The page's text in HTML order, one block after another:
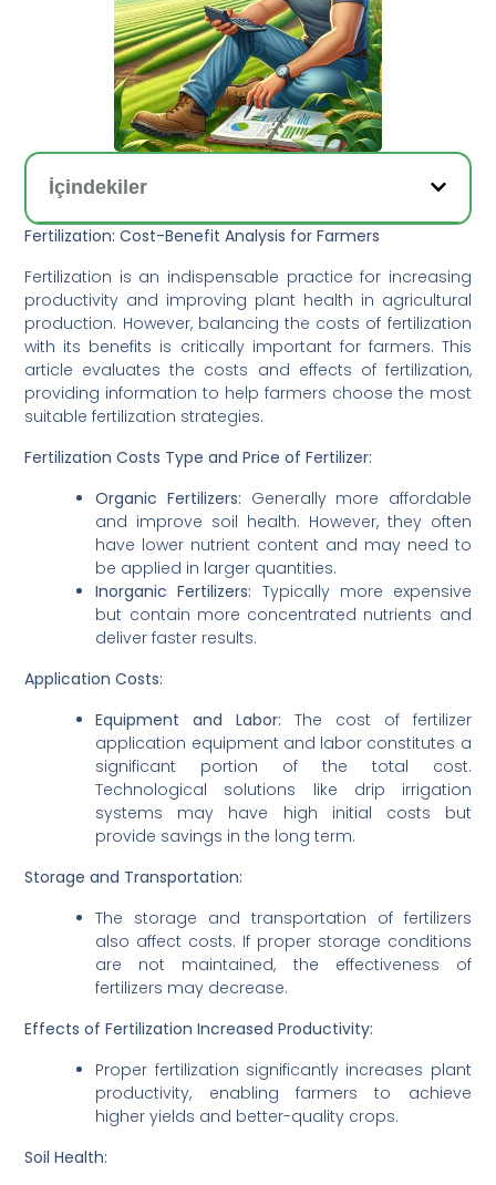
İçindekiler
Fertilization: Cost-Benefit Analysis for Farmers
Fertilization is an indispensable practice for increasing
productivity and improving plant health in agricultural
production. However, balancing the costs of fertilization
with its benefits is critically important for farmers. This
article evaluates the costs and effects of fertilization,
providing information to help farmers choose the most
suitable fertilization strategies.
Fertilization Costs Type and Price of Fertilizer:
Organic Fertilizers: Generally more affordable
and improve soil health. However, they often
have lower nutrient content and may need to
be applied in larger quantities.
Inorganic Fertilizers: Typically more expensive
but contain more concentrated nutrients and
deliver faster results.
Application Costs:
Equipment and Labor: The cost of fertilizer
application equipment and labor constitutes a
significant portion of the total cost.
Technological solutions like drip irrigation
systems may have high initial costs but
provide savings in the long term.
Storage and Transportation:
The storage and transportation of fertilizers
also affect costs. If proper storage conditions
are not maintained, the effectiveness of
fertilizers may decrease.
Effects of Fertilization Increased Productivity:
Proper fertilization significantly increases plant
productivity, enabling farmers to achieve
higher yields and better-quality crops.
Soil Health: